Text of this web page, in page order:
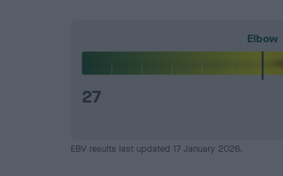
Elbow
27
EBV results last updated 17 January 2026.